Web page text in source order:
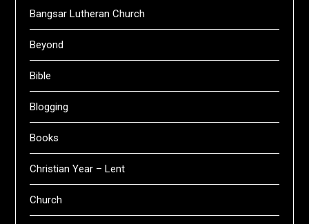
Bangsar Lutheran Church
Beyond
Bible
Blogging
Books
Christian Year – Lent
Church